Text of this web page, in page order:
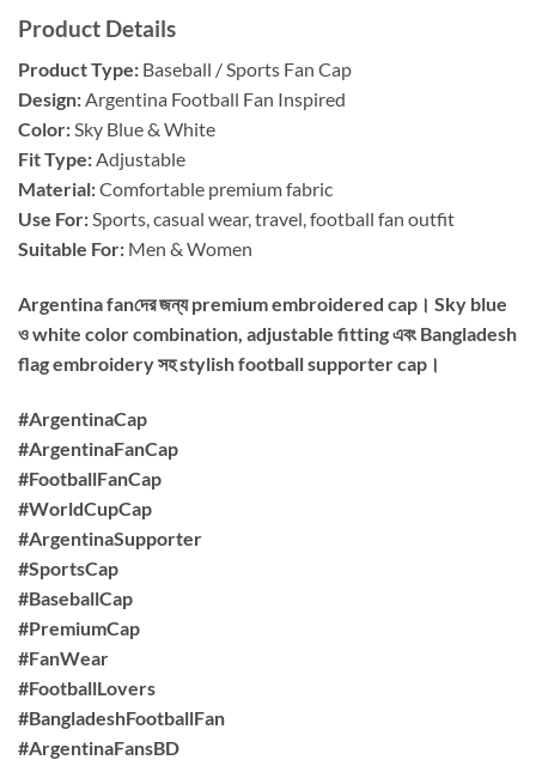
Product Details
Product Type: Baseball / Sports Fan Cap
Design:Argentina Football Fan Inspired
Color:Sky Blue & White
Fit Type:Adjustable
Material:Comfortable premium fabric
Use For:Sports, casual wear, travel, football fan outfit
Suitable For: Men & Women
Argentina fanদের জন্য premium embroidered cap। Sky blue
ও white color combination, adjustable fitting এবং Bangladesh
flag embroidery সহ stylish football supporter cap।
#ArgentinaCap
#ArgentinaFanCap
#FootballFanCap
#WorldCupCap
#ArgentinaSupporter
#SportsCap
#BaseballCap
#PremiumCap
#FanWear
#FootballLovers
#BangladeshFootballFan
#ArgentinaFansBD